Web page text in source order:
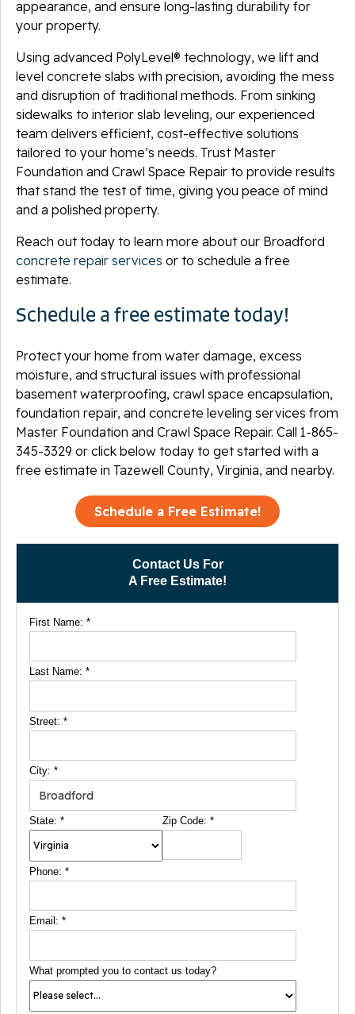
Contact Us For
A Free Estimate!
First Name: *
Last Name: *
Street: *
City: *
State: * Zip Code:*
Phone: *
Email: *
What prompted you to contact us today?
appearance, and ensure long-lasting durability for
your property.
Using advanced PolyLevel® technology, we lift and
level concrete slabs with precision, avoiding the mess
and disruption of traditional methods. From sinking
sidewalks to interior slab leveling, our experienced
team delivers efficient, cost-effective solutions
tailored to your home’s needs. Trust Master
Foundation and Crawl Space Repair to provide results
that stand the test of time, giving you peace of mind
and a polished property.
Reach out today to learn more about our Broadford
concrete repair services or to schedule a free
estimate.
Schedule a free estimate today!
Protect your home from water damage, excess
moisture, and structural issues with professional
basement waterproofing, crawl space encapsulation,
foundation repair, and concrete leveling services from
Master Foundation and Crawl Space Repair. Call 1-865-
345-3329 or click below today to get started with a
free estimate in Tazewell County, Virginia, and nearby.
Schedule a Free Estimate!